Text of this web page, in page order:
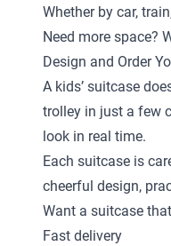
Whether by car,
Need more space?
Design and Order
A kids’ suitcase
trolley in just a few
look in real time.
Each suitcase is
cheerful design,
Want a suitcase
Fast delivery